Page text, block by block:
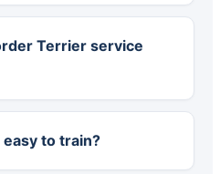
Terrier service
to train?